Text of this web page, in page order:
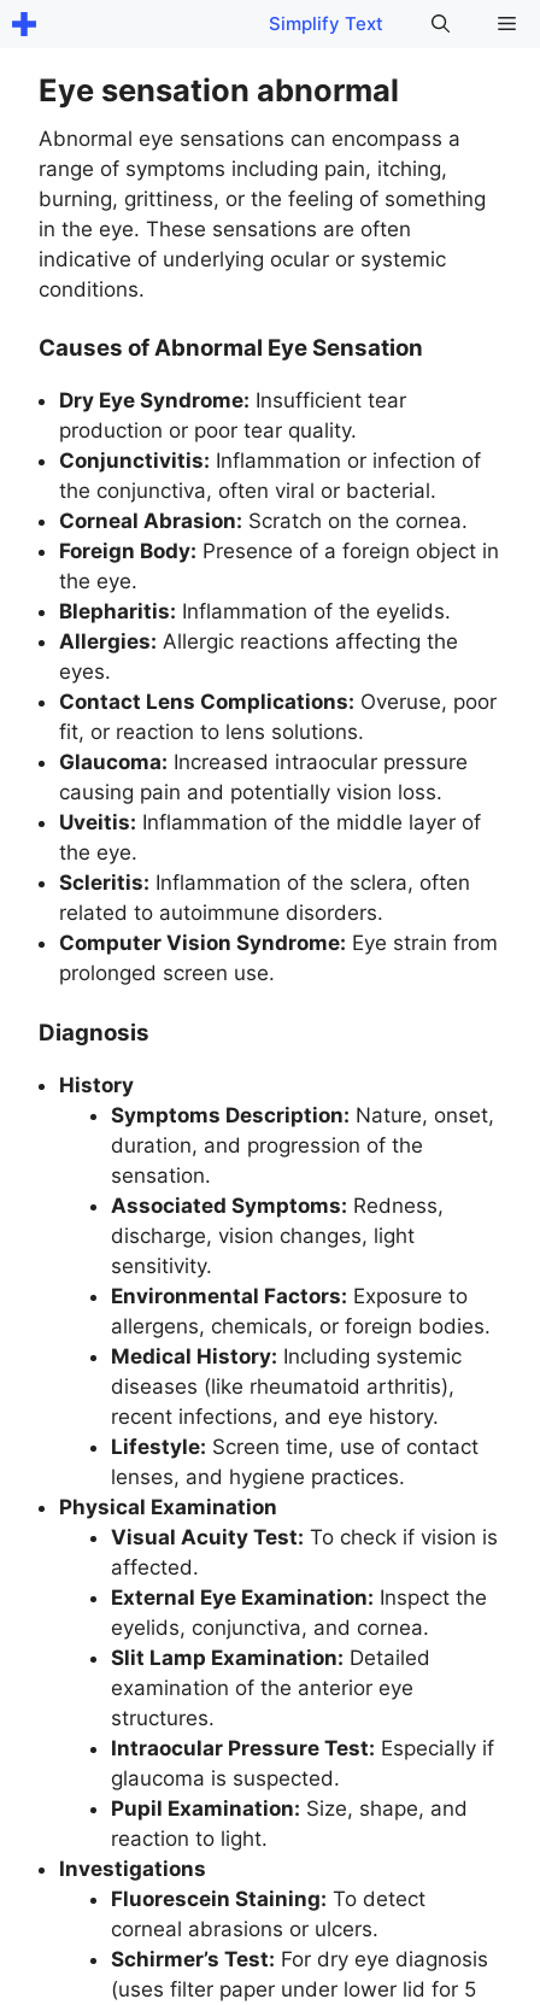
Skip
content
Simplify Text
Eye sensation abnormal
Abnormal eye sensations can encompass a
range of symptoms including pain, itching,
burning, grittiness, or the feeling of something
in the eye. These sensations are often
indicative of underlying ocular or systemic
conditions.
Causes of Abnormal Eye Sensation
Dry Eye Syndrome: Insufficient tear
production or poor tear quality.
Conjunctivitis: Inflammation or infection of
the conjunctiva, often viral or bacterial.
Corneal Abrasion: Scratch on the cornea.
Foreign Body: Presence of a foreign object in
the eye.
Blepharitis: Inflammation of the eyelids.
Allergies: Allergic reactions affecting the
eyes.
Contact Lens Complications: Overuse, poor
fit, or reaction to lens solutions.
Glaucoma: Increased intraocular pressure
causing pain and potentially vision loss.
Uveitis: Inflammation of the middle layer of
the eye.
Scleritis: Inflammation of the sclera, often
related to autoimmune disorders.
Computer Vision Syndrome: Eye strain from
prolonged screen use.
Diagnosis
History
Symptoms Description: Nature, onset,
duration, and progression of the
sensation.
Associated Symptoms: Redness,
discharge, vision changes, light
sensitivity.
Environmental Factors: Exposure to
allergens, chemicals, or foreign bodies.
Medical History: Including systemic
diseases (like rheumatoid arthritis),
recent infections, and eye history.
Lifestyle: Screen time, use of contact
lenses, and hygiene practices.
Physical Examination
Visual Acuity Test: To check if vision is
affected.
External Eye Examination: Inspect the
eyelids, conjunctiva, and cornea.
Slit Lamp Examination: Detailed
examination of the anterior eye
structures.
Intraocular Pressure Test: Especially if
glaucoma is suspected.
Pupil Examination: Size, shape, and
reaction to light.
Investigations
Fluorescein Staining: To detect
corneal abrasions or ulcers.
Schirmer’s Test: For dry eye diagnosis
(uses filter paper under lower lid for 5